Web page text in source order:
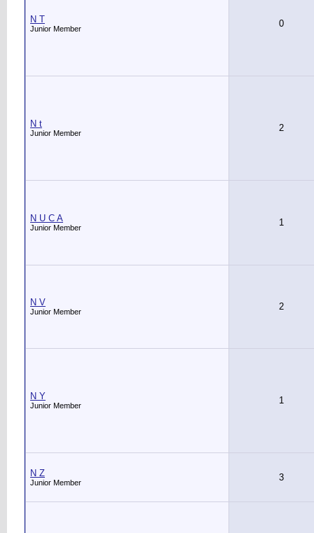
N T
Junior Member 0
N t
Junior Member 2
N U C A
Junior Member 1
N V
Junior Member 2
N Y
Junior Member 1
N Z
Junior Member 3